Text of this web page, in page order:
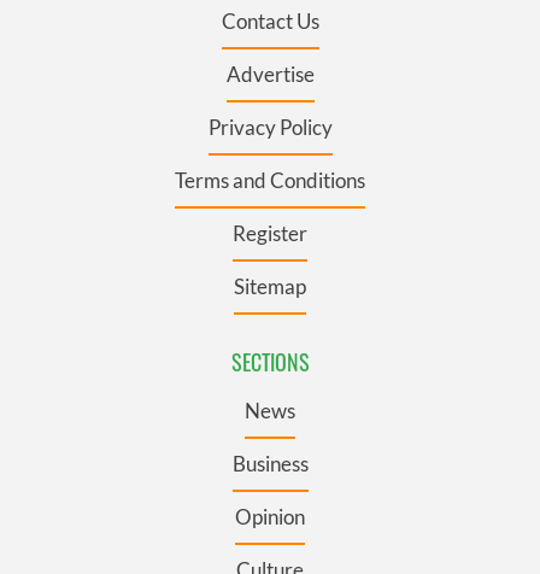
Contact Us
Advertise
Privacy Policy
Terms and Conditions
Register
Sitemap
SECTIONS
News
Business
Opinion